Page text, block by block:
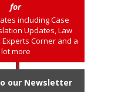
for
including Case
Updates, Law
Experts Corner and a
lot more
our Newsletter